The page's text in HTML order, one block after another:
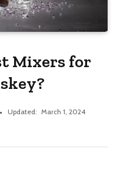
Mixers for
Updated: March 1, 2024